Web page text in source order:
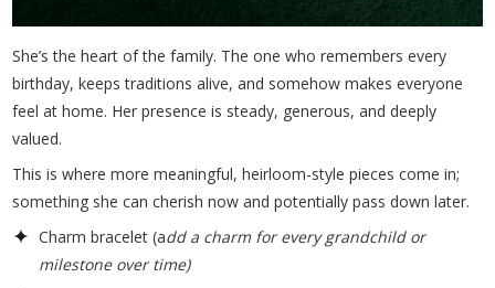
She’s the heart of the family. The one who remembers every
birthday, keeps traditions alive, and somehow makes everyone
feel at home. Her presence is steady, generous, and deeply
valued.
This is where more meaningful, heirloom-style pieces come in;
something she can cherish now and potentially pass down later.
Charm bracelet (add a charm for every grandchild or
milestone over time)